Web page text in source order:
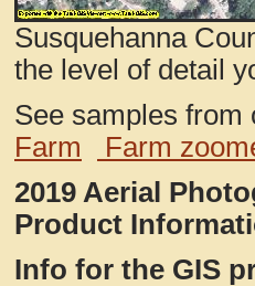
Susquehanna
the level of detail
See samples
Farm
Farm
2019 Aerial
Product
Info for the GIS